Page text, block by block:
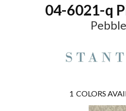
04-6021-q
Pebble
1 COLORS